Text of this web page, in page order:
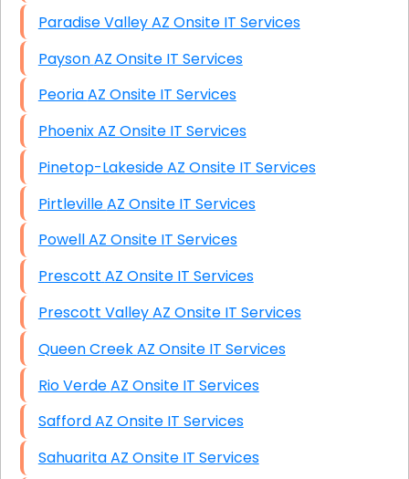
Paradise Valley AZ Onsite IT Services
Payson AZ Onsite IT Services
Peoria AZ Onsite IT Services
Phoenix AZ Onsite IT Services
Pinetop-Lakeside AZ Onsite IT Services
Pirtleville AZ Onsite IT Services
Powell AZ Onsite IT Services
Prescott AZ Onsite IT Services
Prescott Valley AZ Onsite IT Services
Queen Creek AZ Onsite IT Services
Rio Verde AZ Onsite IT Services
Safford AZ Onsite IT Services
Sahuarita AZ Onsite IT Services